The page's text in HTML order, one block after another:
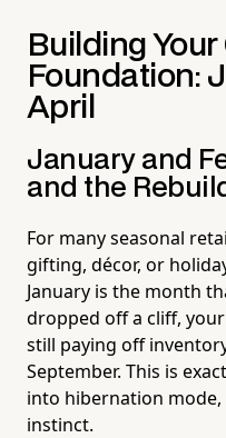
Building
Foundation:
April
January and
and the
For many seasonal
gifting, décor, or
January is the month
dropped off a cliff,
still paying off
September. This is
into hibernation
instinct.